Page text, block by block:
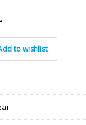
to wishlist